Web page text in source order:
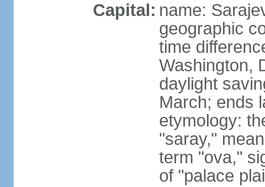
Capital: name:
geographic
time
Washington,
daylight
March; ends
etymology:
"saray,"
term "ova,"
of "palace